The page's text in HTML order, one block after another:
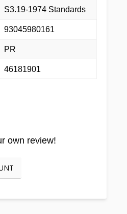
S3.19-1974 Standards
93045980161
PR
46181901
own review!